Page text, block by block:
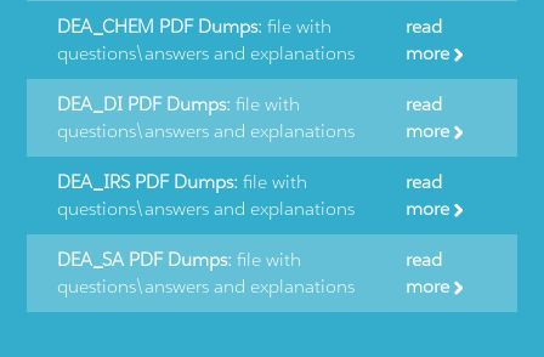
DEA_CHEM PDF Dumps: file with
questions\answers and explanations
read
more
DEA_DI PDF Dumps: file with
questions\answers and explanations
read
more
DEA_IRS PDF Dumps: file with
questions\answers and explanations
read
more
DEA_SA PDF Dumps: file with
questions\answers and explanations
read
more